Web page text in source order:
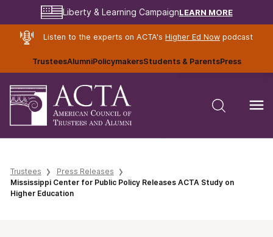
Liberty & Learning CampaignLEARN MORE
Listen to the experts on ACTA's Higher Ed Nowpodcast
TrusteesAlumniPolicymakersStudents & ParentsPress
Trustees
Press Releases
Mississippi Center for Public Policy Releases ACTA Study on
Higher Education